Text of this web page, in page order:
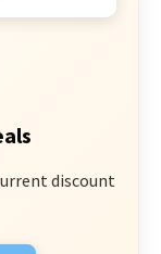
discount